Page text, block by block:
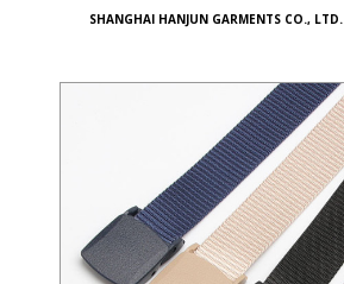
SHANGHAI HANJUN GARMENTS CO., LTD.